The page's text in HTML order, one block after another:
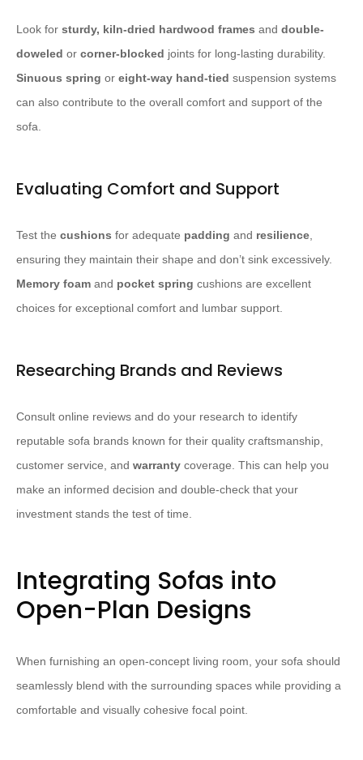
Look for sturdy, kiln-dried hardwood frames and double-
doweled or corner-blocked joints for long-lasting durability.
Sinuous spring or eight-way hand-tied suspension systems
can also contribute to the overall comfort and support of the
sofa.
Evaluating Comfort and Support
Test the cushions for adequate padding and resilience,
ensuring they maintain their shape and don’t sink excessively.
Memory foam and pocket spring cushions are excellent
choices for exceptional comfort and lumbar support.
Researching Brands and Reviews
Consult online reviews and do your research to identify
reputable sofa brands known for their quality craftsmanship,
customer service, and warranty coverage. This can help you
make an informed decision and double-check that your
investment stands the test of time.
Integrating Sofas into
Open-Plan Designs
When furnishing an open-concept living room, your sofa should
seamlessly blend with the surrounding spaces while providing a
comfortable and visually cohesive focal point.